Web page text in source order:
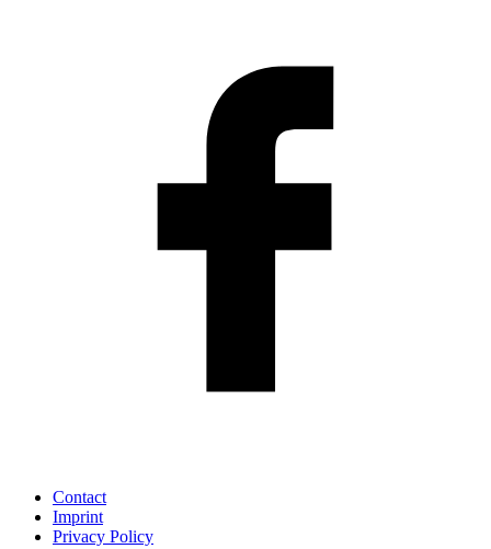
Contact
Imprint
Privacy Policy